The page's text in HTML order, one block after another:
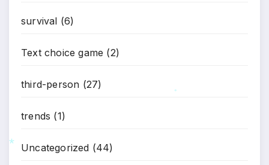
survival (6)
Text choice game (2)
third-person (27)
trends (1)
Uncategorized (44)